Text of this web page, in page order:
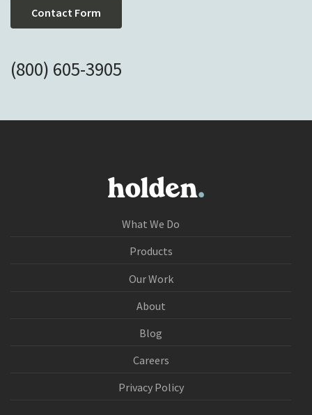
Contact Form
(800) 605-3905
What We Do
Products
Our Work
About
Blog
Careers
Privacy Policy